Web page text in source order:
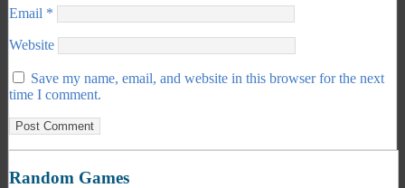
Email *
Website
Save my name, email, and website in this browser for the next
time I comment.
Random Games